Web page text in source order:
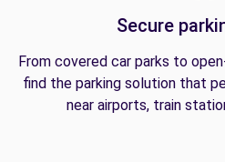
Secure
From covered car parks to
find the parking solution that
near airports, train